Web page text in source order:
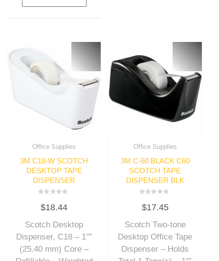
Office Supplies
3M C18-W SCOTCH
DESKTOP TAPE
DISPENSER
0
out
5
$18.44
Scotch Desktop
Dispenser, C18 – 1″”
(25.40 mm) Core –
Office Supplies
3M C-60 BLACK C60
SCOTCH TAPE
DISPENSER BLK
0
out
5
$17.45
Scotch Two-tone
Desktop Office Tape
Dispenser – Holds